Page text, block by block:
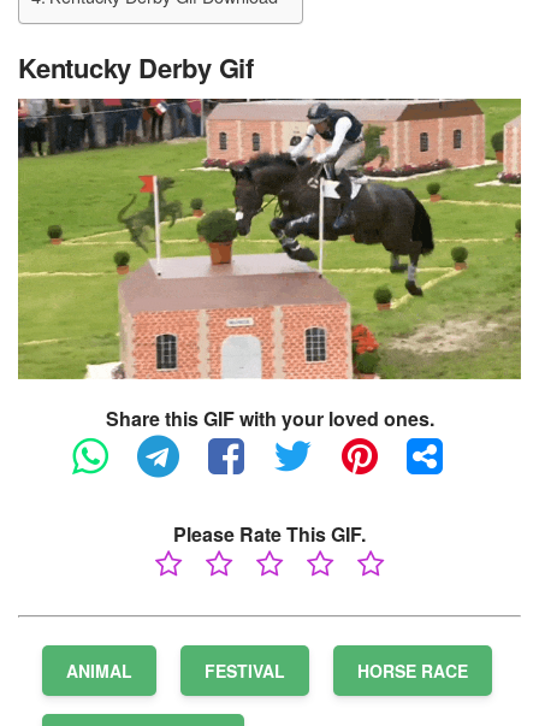
Kentucky Derby Gif
Share this GIF with your loved ones.
Please Rate This GIF.
ANIMAL FESTIVAL HORSE RACE